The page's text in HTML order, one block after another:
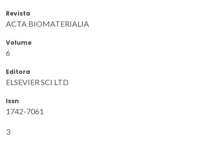
Revista
ACTA BIOMATERIALIA
Volume
6
Editora
ELSEVIER SCI LTD
Issn
1742-7061
3